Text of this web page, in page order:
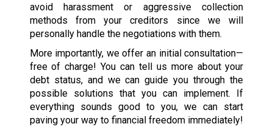
avoid harassment or aggressive collection
methods from your creditors since we will
personally handle the negotiations with them.
More importantly, we offer an initial consultation—
free of charge! You can tell us more about your
debt status, and we can guide you through the
possible solutions that you can implement. If
everything sounds good to you, we can start
paving your way to financial freedom immediately!